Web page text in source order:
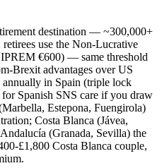
destination — ~300,000+
use the Non-Lucrative
€600) — same threshold
Brexit advantages over US
annually in Spain (triple lock
Spanish SNS care if you draw
Estepona, Fuengirola)
Costa Blanca (Jávea,
(Granada, Sevilla) the
£1,800 Costa Blanca couple,